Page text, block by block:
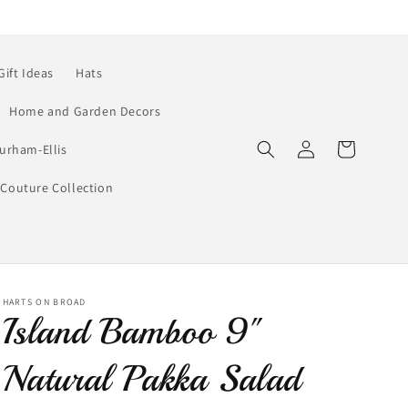
Ideas Hats
Home and Garden Decors
Ellis
Collection
Log
in
Cart
HARTS ON BROAD
Island Bamboo 9"
Natural Pakka Salad